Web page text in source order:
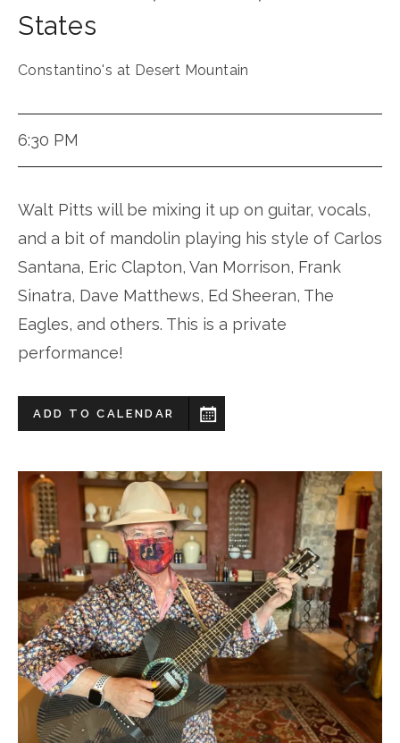
States
Constantino's at Desert Mountain
6:30 PM
Walt Pitts will be mixing it up on guitar, vocals,
and a bit of mandolin playing his style of Carlos
Santana, Eric Clapton, Van Morrison, Frank
Sinatra, Dave Matthews, Ed Sheeran, The
Eagles, and others. This is a private
performance!
ADD TO CALENDAR